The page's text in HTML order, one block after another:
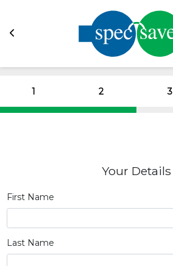
1 2 3
Your Details
First Name
Last Name